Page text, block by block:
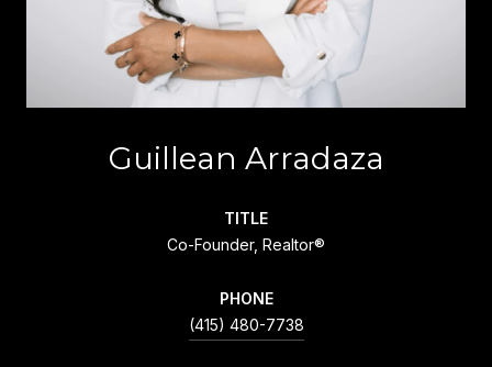
Guillean Arradaza
TITLE
Co-Founder, Realtor®
PHONE
(415) 480-7738